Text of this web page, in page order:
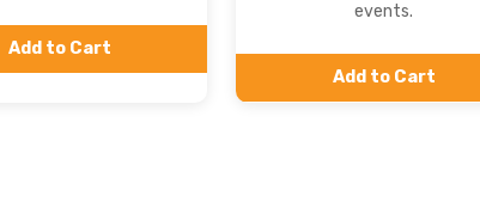
Add to Cart
events.
Add to Cart